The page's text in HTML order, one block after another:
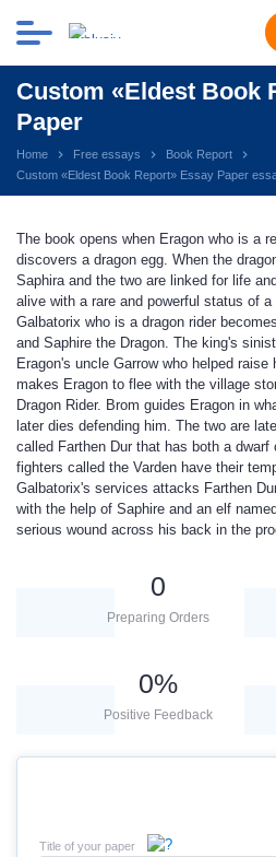
Custom «Eldest Book
Paper
Home Free essays
Book Report
Custom «Eldest Book Report» Essay Paper
The book opens when Eragon who is a
discovers a dragon egg. When the
Saphira and the two are linked for life
alive with a rare and powerful status of a
Galbatorix who is a dragon rider
and Saphire the Dragon. The king's
Eragon's uncle Garrow who helped
makes Eragon to flee with the village
Dragon Rider. Brom guides Eragon in
later dies defending him. The two are
called Farthen Dur that has both a
fighters called the Varden have their
Galbatorix's services attacks Farthen
with the help of Saphire and an elf
serious wound across his back in the
0
Preparing Orders
0%
Positive Feedback
Title of your paper